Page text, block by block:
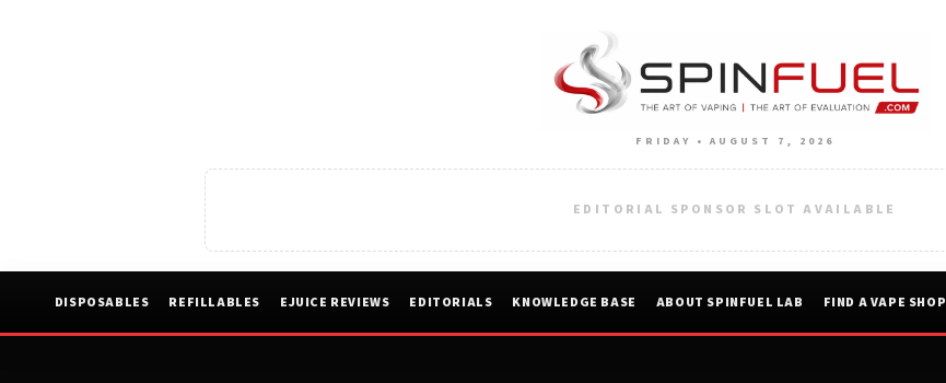
FRIDAY • AUGUST 7, 2026
EDITORIAL SPONSOR SLOT AVAILABLE
DISPOSABLES REFILLABLES EJUICE REVIEWS EDITORIALS KNOWLEDGE BASE ABOUT SPINFUEL LAB FIND A VAPE SHOP